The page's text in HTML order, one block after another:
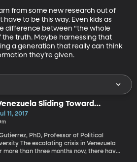
from some new research out of
have to be this way. Even kids as
difference between “the whole
the truth. Maybe harnessing that
a generation that really can think
they’re given.
Sliding Toward
11, 2017
PhD, Professor of Political
in Venezuela
more than three months now, there have